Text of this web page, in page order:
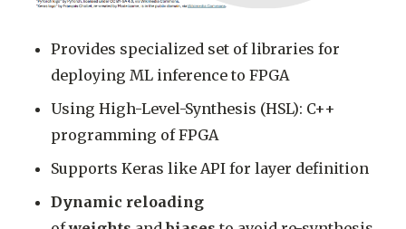
Provides specialized set of libraries for
deploying ML inference to FPGA
Using High-Level-Synthesis (HSL): C++
programming of FPGA
Supports Keras like API for layer definition
Dynamic reloading